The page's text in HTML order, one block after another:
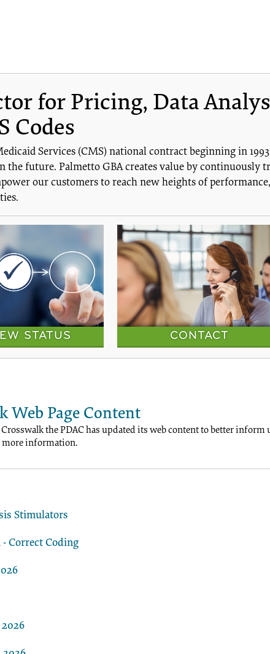
for Pricing, Data
Codes
Services (CMS) national contract beginning in
the future. Palmetto GBA creates value by continuously
our customers to reach new heights of
STATUS CONTACT
Web Page Content
the PDAC has updated its web content to better
more information.
Stimulators
- Correct Coding
2026